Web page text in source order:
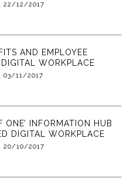
22/12/2017
AND EMPLOYEE
WORKPLACE
03/11/2017
ONE’ INFORMATION HUB
DIGITAL WORKPLACE
20/10/2017